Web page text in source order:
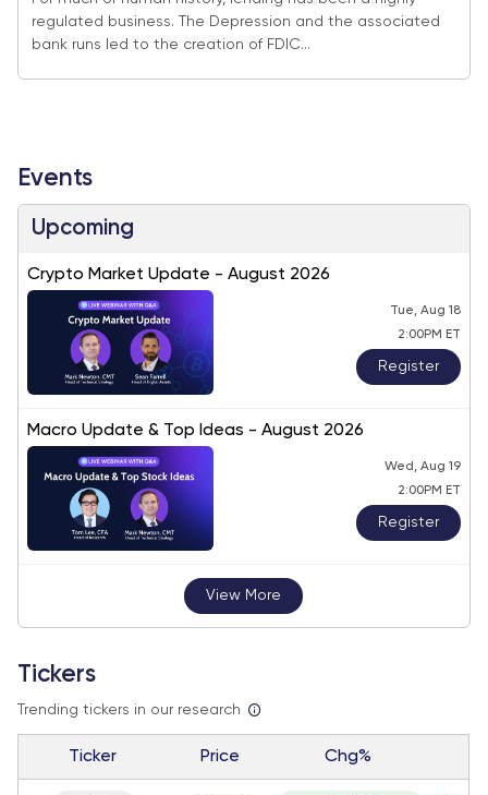
regulated business. The Depression and the associated
bank runs led to the creation of FDIC...
Events
Upcoming
Crypto Market Update - August 2026
Tue, Aug 18
2:00PM ET
Register
Macro Update & Top Ideas - August 2026
Wed, Aug 19
2:00PM ET
Register
View More
Tickers
Trending tickers in our research
Ticker Price Chg%